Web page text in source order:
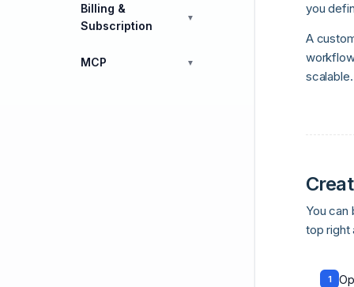
Billing &
Subscription
▼
MCP ▼
you
A
scalable.
You
top right
1